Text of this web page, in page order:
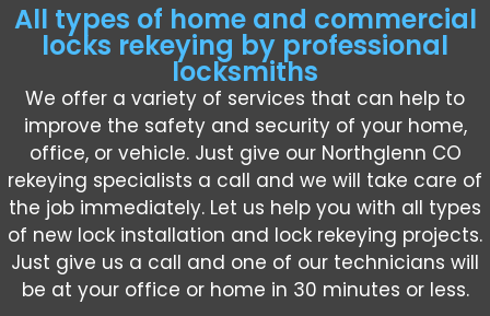
All types of home and commercial
locks rekeying by professional
locksmiths
We offer a variety of services that can help to
improve the safety and security of your home,
office, or vehicle. Just give our Northglenn CO
rekeying specialists a call and we will take care of
the job immediately. Let us help you with all types
of new lock installation and lock rekeying projects.
Just give us a call and one of our technicians will
be at your office or home in 30 minutes or less.